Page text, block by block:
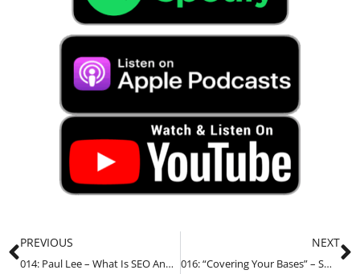
PREVIOUS
014: Paul Lee – What Is SEO And Why Should I Care?
NEXT
016: “Covering Your Bases” – Small Business Survival Guide – Marketing Through This Crisis